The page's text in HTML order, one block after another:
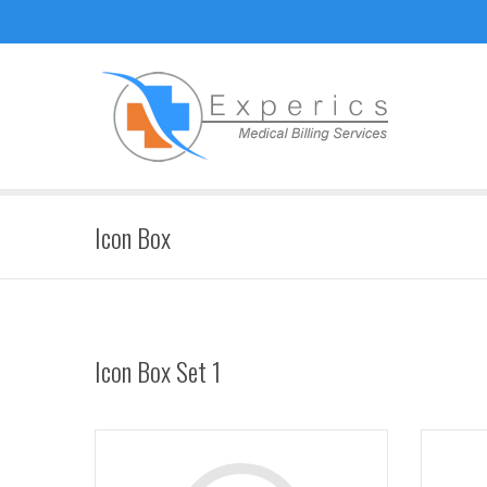
Icon Box
Icon Box Set 1